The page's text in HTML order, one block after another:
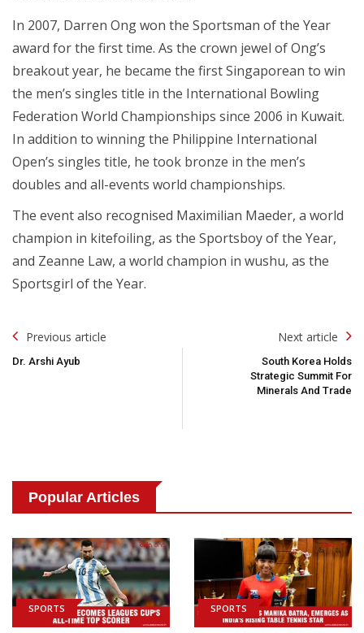
In 2007, Darren Ong won the Sportsman of the Year
award for the first time. As the crown jewel of Ong’s
breakout year, he became the first Singaporean to win
the men’s singles title in the International Bowling
Federation World Championships since 2006 in Kuwait.
In addition to winning the Philippine International
Open’s singles title, he took bronze in the men’s
doubles and all-events world championships.
The event also recognised Maximilian Maeder, a world
champion in kitefoiling, as the Sportsboy of the Year,
and Zeanne Law, a world champion in wushu, as the
Sportsgirl of the Year.
Post
Navigation
Previous article
Dr. Arshi Ayub
Next article
South Korea Holds
Strategic Summit For
Minerals And Trade
Popular Articles
SPORTS SPORTS